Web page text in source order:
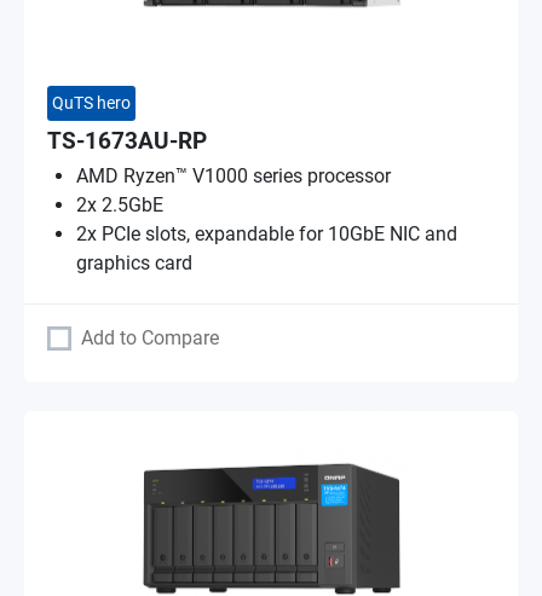
QuTS hero
TS-1673AU-RP
AMD Ryzen™ V1000 series processor
2x 2.5GbE
2x PCIe slots, expandable for 10GbE NIC and
graphics card
Add to Compare